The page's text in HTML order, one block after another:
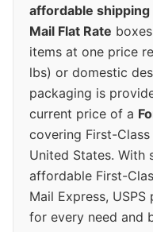
affordable
Mail Flat Rate
items at one price
lbs) or domestic
packaging is
current price of a
covering First-
United States. With
affordable First-
Mail Express,
for every need and